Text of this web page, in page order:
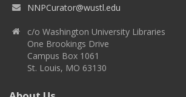
NNPCurator@wustl.edu
c/o Washington University Libraries
One Brookings Drive
Campus Box 1061
St. Louis, MO 63130